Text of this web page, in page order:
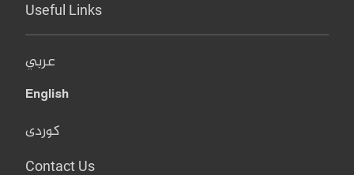
Useful Links
عربي
English
کوردی
Contact Us